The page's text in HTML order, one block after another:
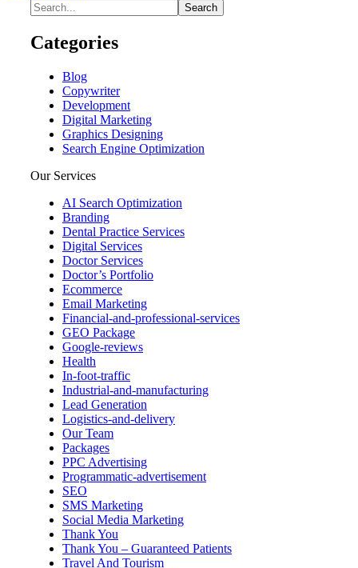
Categories
Blog
Copywriter
Development
Digital Marketing
Graphics Designing
Search Engine Optimization
Our Services
AI Search Optimization
Branding
Dental Practice Services
Digital Services
Doctor Services
Doctor’s Portfolio
Ecommerce
Email Marketing
Financial-and-professional-services
GEO Package
Google-reviews
Health
In-foot-traffic
Industrial-and-manufacturing
Lead Generation
Logistics-and-delivery
Our Team
Packages
PPC Advertising
Programmatic-advertisement
SEO
SMS Marketing
Social Media Marketing
Thank You
Thank You – Guaranteed Patients
Travel And Tourism